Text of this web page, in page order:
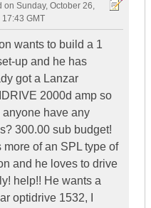
on Sunday, October 26,
GMT
wants to build a 1
up and he has
got a Lanzar
2000d amp so
anyone have any
300.00 sub budget!
more of an SPL type of
and he loves to drive
help!! He wants a
optidrive 1532, I